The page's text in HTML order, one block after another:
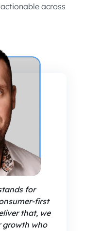
across
for
first
that, we
growth who